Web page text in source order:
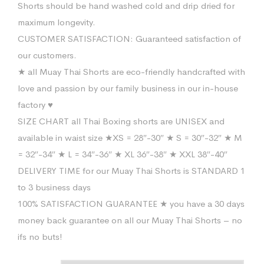
Shorts should be hand washed cold and drip dried for
maximum longevity.
CUSTOMER SATISFACTION: Guaranteed satisfaction of
our customers.
★ all Muay Thai Shorts are eco-friendly handcrafted with
love and passion by our family business in our in-house
factory ♥
SIZE CHART all Thai Boxing shorts are UNISEX and
available in waist size ★XS = 28″-30″ ★ S = 30″-32″ ★ M
= 32″-34″ ★ L = 34″-36″ ★ XL 36″-38″ ★ XXL 38″-40″
DELIVERY TIME for our Muay Thai Shorts is STANDARD 1
to 3 business days
100% SATISFACTION GUARANTEE ★ you have a 30 days
money back guarantee on all our Muay Thai Shorts – no
ifs no buts!